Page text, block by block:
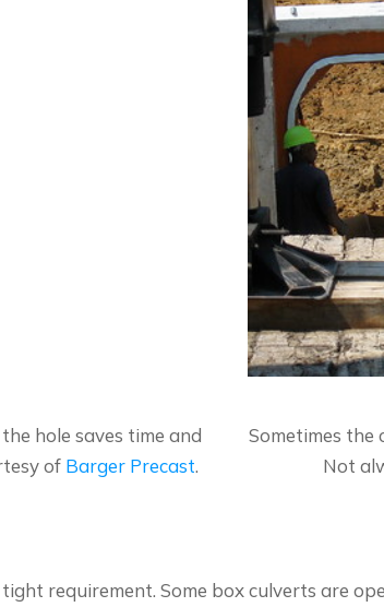
hole saves time and
of Barger Precast.
Sometimes the
Not
requirement. Some box culverts are